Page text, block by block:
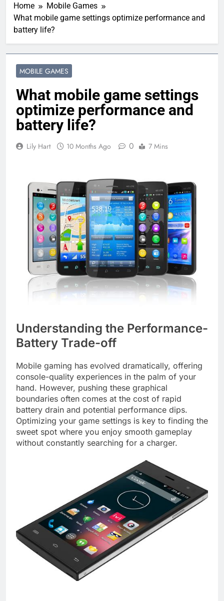
Home
Mobile Games
What mobile game settings optimize performance and
battery life?
MOBILE GAMES
What mobile game settings
optimize performance and
battery life?
Lily Hart 10 Months Ago 0 7 Mins
Understanding the Performance-
Battery Trade-off
Mobile gaming has evolved dramatically, offering
console-quality experiences in the palm of your
hand. However, pushing these graphical
boundaries often comes at the cost of rapid
battery drain and potential performance dips.
Optimizing your game settings is key to finding the
sweet spot where you enjoy smooth gameplay
without constantly searching for a charger.